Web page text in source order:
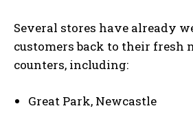
Several stores have already
customers back to their fresh
counters, including:
Great Park, Newcastle